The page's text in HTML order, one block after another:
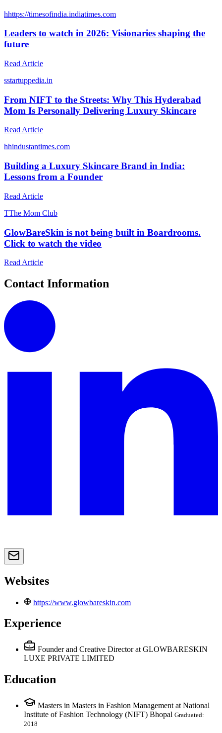
hhttps://timesofindia.indiatimes.com
Leaders to watch in 2026: Visionaries shaping the
future
Read Article
sstartuppedia.in
From NIFT to the Streets: Why This Hyderabad
Mom Is Personally Delivering Luxury Skincare
Read Article
hhindustantimes.com
Building a Luxury Skincare Brand in India:
Lessons from a Founder
Read Article
TThe Mom Club
GlowBareSkin is not being built in Boardrooms.
Click to watch the video
Read Article
Contact Information
Websites
https://www.glowbareskin.com
Experience
Founder and Creative Director at GLOWBARESKIN
LUXE PRIVATE LIMITED
Education
Masters in Masters in Fashion Management at National
Institute of Fashion Technology (NIFT) Bhopal Graduated:
2018